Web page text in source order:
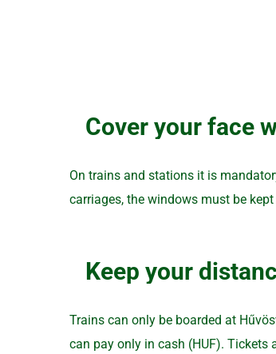
Cover your face
On trains and stations it is
carriages, the windows must be kept
Keep your
Trains can only be boarded at
can pay only in cash (HUF). Tickets